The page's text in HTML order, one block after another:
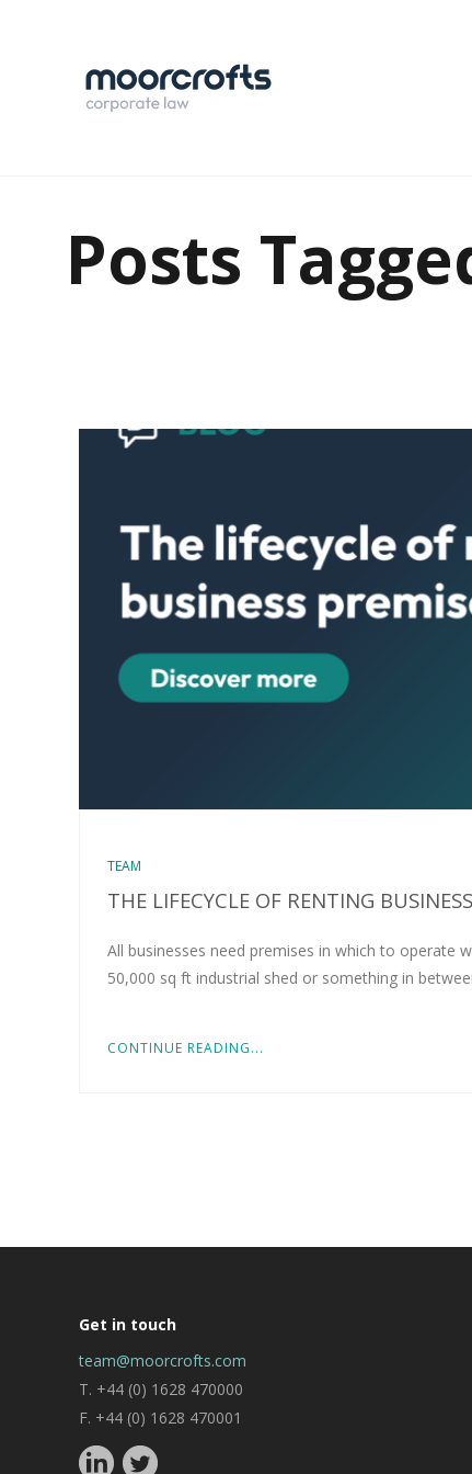
Posts
TEAM
THE LIFECYCLE OF RENTING
All businesses need premises in which to
50,000 sq ft industrial shed or something in
CONTINUE READING...
Get in touch
team@moorcrofts.com
T. +44 (0) 1628 470000
F. +44 (0) 1628 470001